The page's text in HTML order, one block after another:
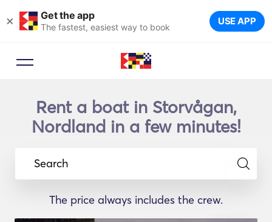
× Get the app
The fastest, easiest way to book USE APP
Rent a boat in Storvågan,
Nordland in a few minutes!
Search
The price always includes the crew.